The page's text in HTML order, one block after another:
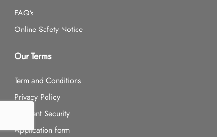
FAQ’s
Online Safety Notice
Our Terms
Term and Conditions
Privacy Policy
Payment Security
Application form